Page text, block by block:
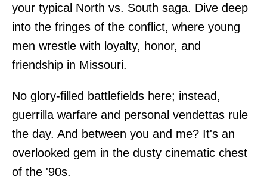
your typical North vs. South saga. Dive deep
into the fringes of the conflict, where young
men wrestle with loyalty, honor, and
friendship in Missouri.
No glory-filled battlefields here; instead,
guerrilla warfare and personal vendettas rule
the day. And between you and me? It's an
overlooked gem in the dusty cinematic chest
of the '90s.